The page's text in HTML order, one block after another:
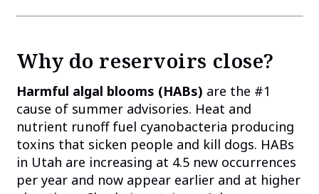
Why do reservoirs close?
Harmful algal blooms (HABs) are the #1
cause of summer advisories. Heat and
nutrient runoff fuel cyanobacteria producing
toxins that sicken people and kill dogs. HABs
in Utah are increasing at 4.5 new occurrences
per year and now appear earlier and at higher